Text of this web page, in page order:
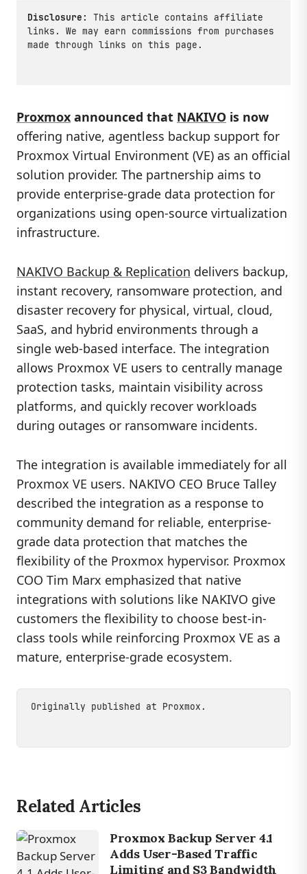
Disclosure:
This article contains affiliate
links. We may earn commissions from purchases
made through links on this page.
Proxmox announced that NAKIVO is now
offering native, agentless backup support for
Proxmox Virtual Environment (VE) as an official
solution provider. The partnership aims to
provide enterprise-grade data protection for
organizations using open-source virtualization
infrastructure.
NAKIVO Backup & Replication delivers backup,
instant recovery, ransomware protection, and
disaster recovery for physical, virtual, cloud,
SaaS, and hybrid environments through a
single web-based interface. The integration
allows Proxmox VE users to centrally manage
protection tasks, maintain visibility across
platforms, and quickly recover workloads
during outages or ransomware incidents.
The integration is available immediately for all
Proxmox VE users. NAKIVO CEO Bruce Talley
described the integration as a response to
community demand for reliable, enterprise-
grade data protection that matches the
flexibility of the Proxmox hypervisor. Proxmox
COO Tim Marx emphasized that native
integrations with solutions like NAKIVO give
customers the flexibility to choose best-in-
class tools while reinforcing Proxmox VE as a
mature, enterprise-grade ecosystem.
Originally published at Proxmox .
Related Articles
Proxmox Backup Server 4.1
Adds User-Based Traffic
Limiting and S3 Bandwidth